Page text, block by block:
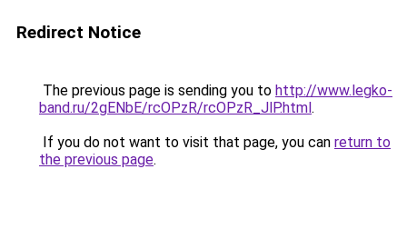
Redirect Notice
The previous page is sending you to http://www.legko-
band.ru/2gENbE/rcOPzR/rcOPzR_JlP.html.
If you do not want to visit that page, you can return to
the previous page.